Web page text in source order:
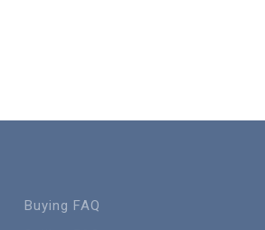
Buying FAQ